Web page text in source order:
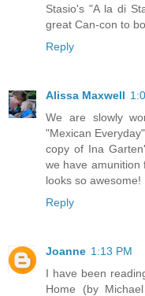
Stasio's "A la di
great Can-con to
Reply
Alissa Maxwell
We are slowly
"Mexican
copy of Ina
we have amunition
looks so awesome!
Reply
Joanne 1:13 PM
I have been
Home (by